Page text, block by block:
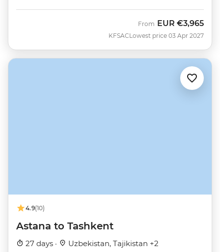
KFSAC
From EUR €3,965
Lowest price 03 Apr 2027
4.9(10)
Astana to Tashkent
27 days · Uzbekistan, Tajikistan +2